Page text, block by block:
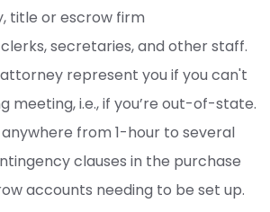
title or escrow firm
secretaries, and other staff.
represent you if you can't
meeting, i.e., if you’re out-of-state.
from 1-hour to several
clauses in the purchase
accounts needing to be set up.